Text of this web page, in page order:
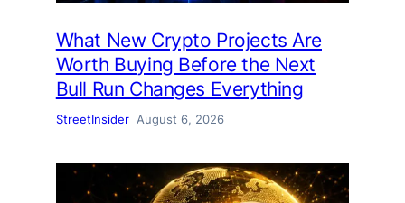
What New Crypto Projects Are
Worth Buying Before the Next
Bull Run Changes Everything
StreetInsider August 6, 2026